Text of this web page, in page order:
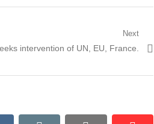
Next
intervention of UN, EU, France.